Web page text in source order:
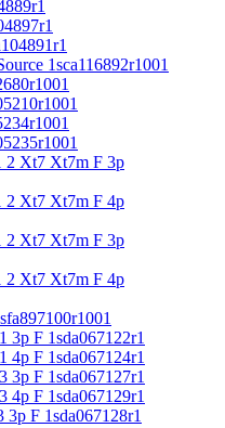
1sca116892r1001
2 Xt7 Xt7m F 3p
2 Xt7 Xt7m F 4p
2 Xt7 Xt7m F 3p
2 Xt7 Xt7m F 4p
3p F 1sda067122r1
4p F 1sda067124r1
3p F 1sda067127r1
4p F 1sda067129r1
F 1sda067128r1